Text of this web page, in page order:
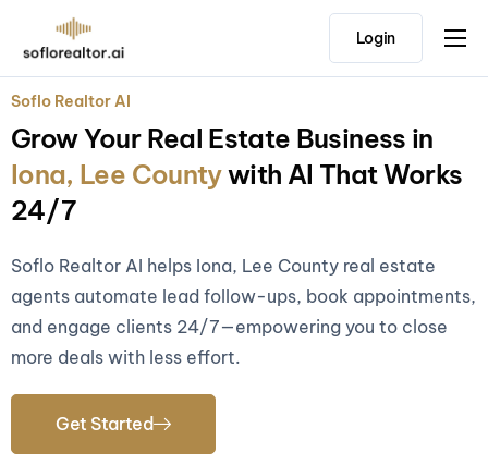
Home
Testimonials
Login
Soflo Realtor AI
Grow Your Real Estate Business in
Iona, Lee Countywith AI That Works
24/7
Soflo Realtor AI helps Iona, Lee County real estate
agents automate lead follow-ups, book appointments,
and engage clients 24/7—empowering you to close
more deals with less effort.
Get Started